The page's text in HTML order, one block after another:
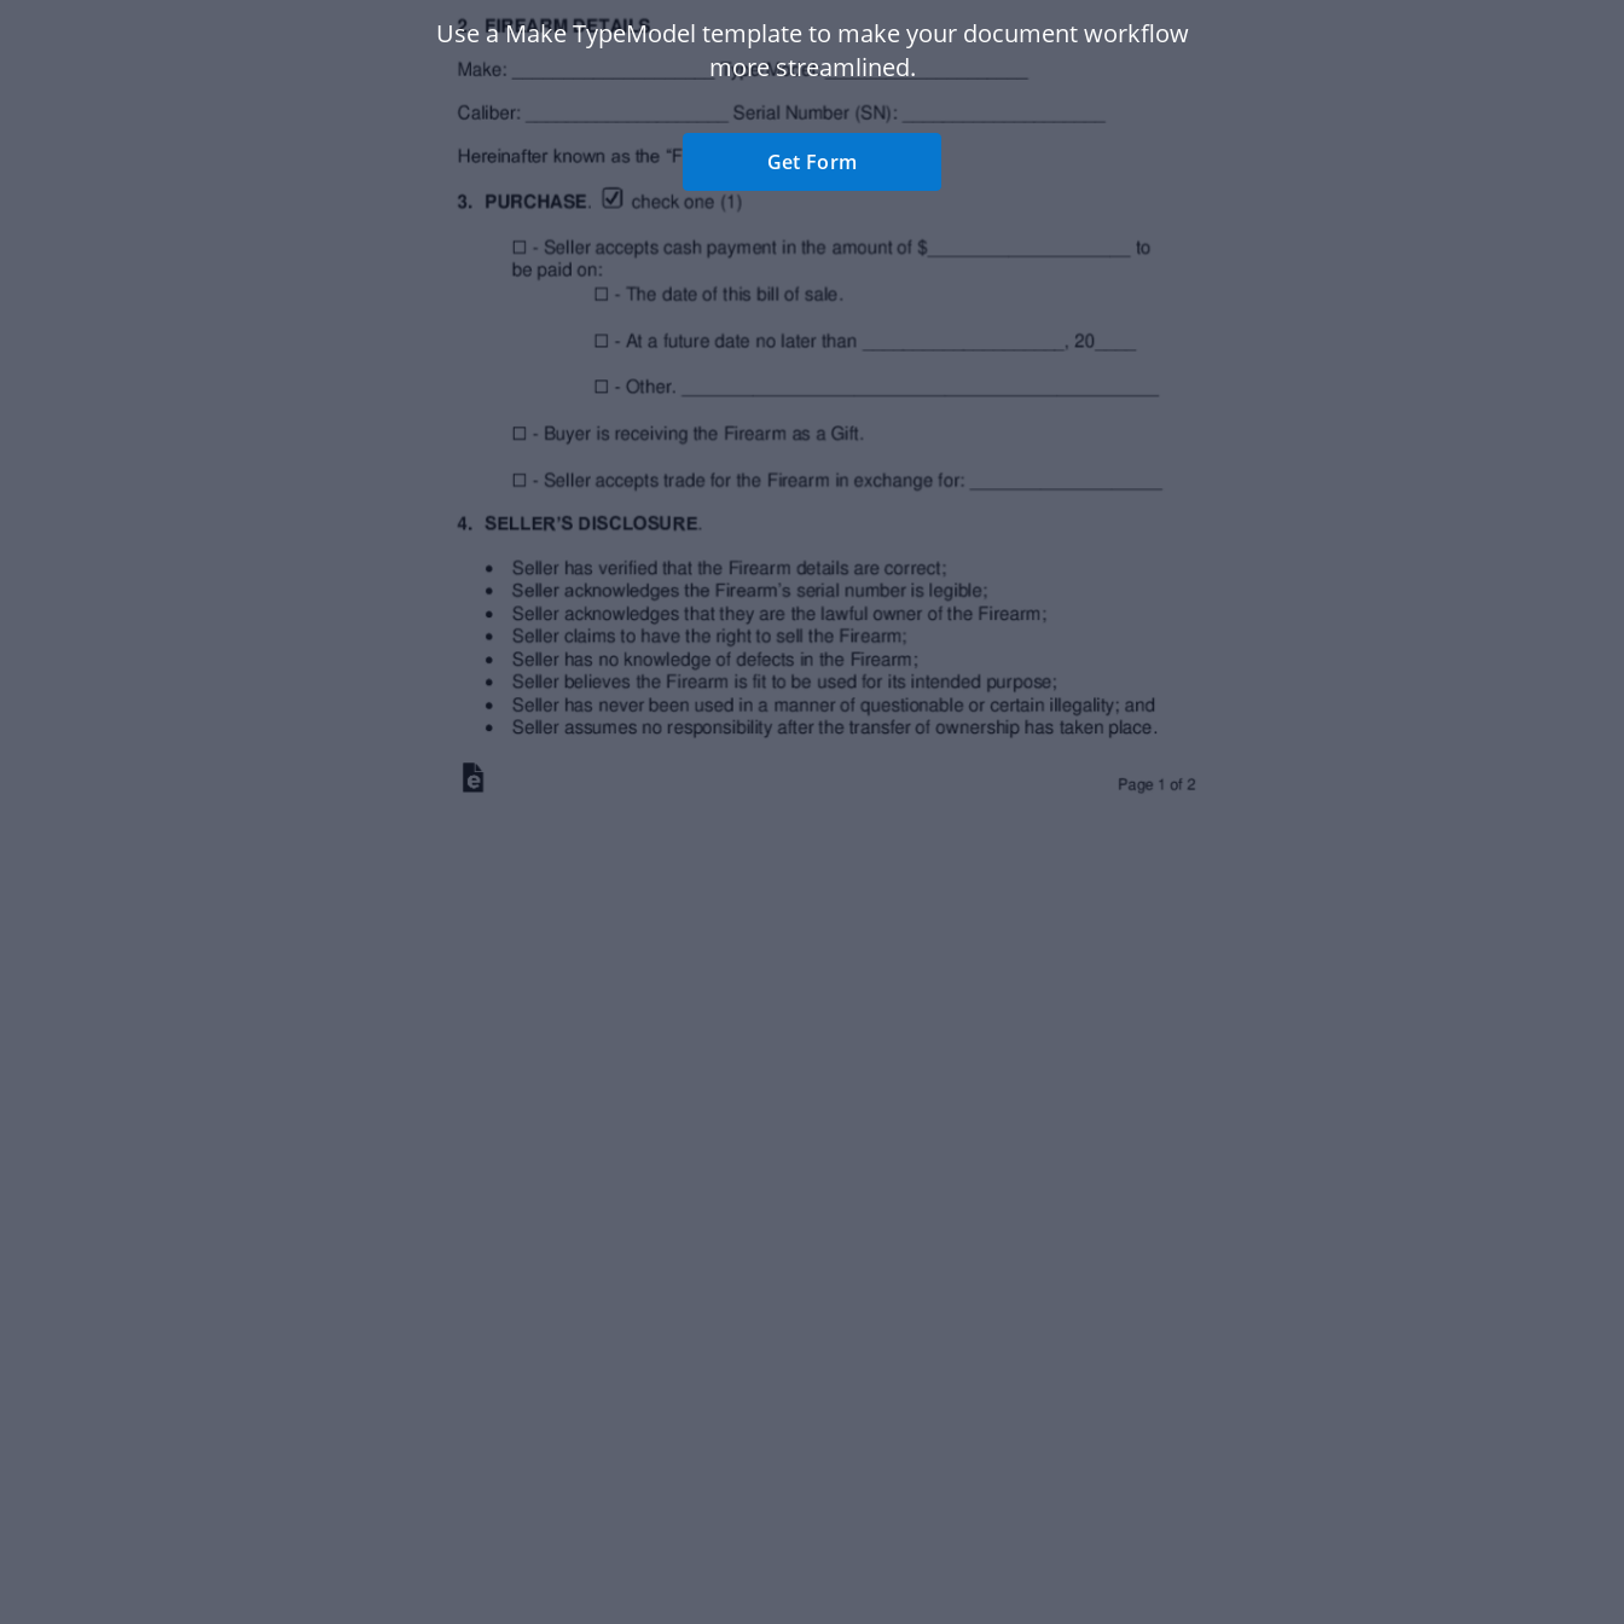
Use a Make TypeModel template to make your document workflow
more streamlined.
Get Form